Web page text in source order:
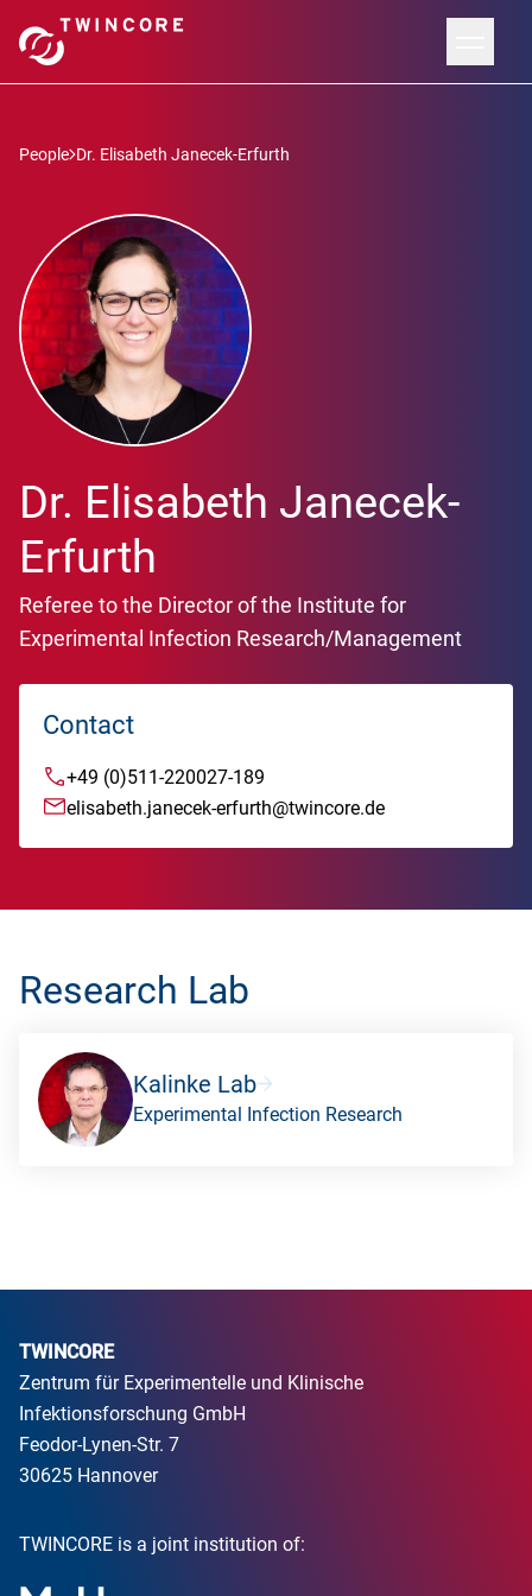
People Dr. Elisabeth Janecek-Erfurth
Dr. Elisabeth Janecek-
Erfurth
Referee to the Director of the Institute for
Experimental Infection Research/Management
Contact
+49 (0)511-220027-189
elisabeth.janecek-erfurth@twincore.de
Research Lab
Kalinke Lab
Experimental Infection Research
TWINCORE
Zentrum für Experimentelle und Klinische
Infektionsforschung GmbH
Feodor-Lynen-Str. 7
30625 Hannover
TWINCORE is a joint institution of: